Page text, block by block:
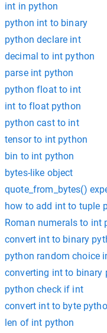
int in python
python int to binary
python declare int
decimal to int python
parse int python
python float to int
int to float python
python cast to int
tensor to int python
bin to int python
bytes-like object
quote_from_bytes()
how to add int to tuple
Roman numerals to int
convert int to binary
python random choice
converting int to binary
python check if int
convert int to byte
len of int python